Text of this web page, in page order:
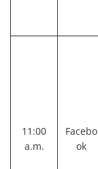
11:00
a.m.
Facebo
ok